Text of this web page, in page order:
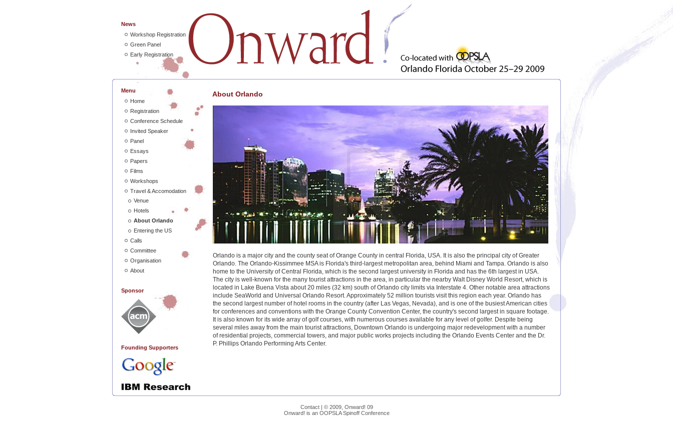
News
Workshop Registration
Green Panel
Early Registration
Menu
Home
Registration
Conference Schedule
Invited Speaker
Panel
Essays
Papers
Films
Workshops
Travel & Accomodation
Venue
Hotels
About Orlando
Entering the US
Calls
Committee
Organisation
About
Sponsor
Founding Supporters
About Orlando
Orlando is a major city and the county seat of Orange County in central Florida, USA. It is also the principal city of Greater
Orlando. The Orlando-Kissimmee MSA is Florida's third-largest metropolitan area, behind Miami and Tampa. Orlando is also
home to the University of Central Florida, which is the second largest university in Florida and has the 6th largest in USA.
The city is well-known for the many tourist attractions in the area, in particular the nearby Walt Disney World Resort, which is
located in Lake Buena Vista about 20 miles (32 km) south of Orlando city limits via Interstate 4. Other notable area attractions
include SeaWorld and Universal Orlando Resort. Approximately 52 million tourists visit this region each year. Orlando has
the second largest number of hotel rooms in the country (after Las Vegas, Nevada), and is one of the busiest American cities
for conferences and conventions with the Orange County Convention Center, the country's second largest in square footage.
It is also known for its wide array of golf courses, with numerous courses available for any level of golfer. Despite being
several miles away from the main tourist attractions, Downtown Orlando is undergoing major redevelopment with a number
of residential projects, commercial towers, and major public works projects including the Orlando Events Center and the Dr.
P. Phillips Orlando Performing Arts Center.
Contact| © 2009, Onward! 09
Onward! is an OOPSLA Spinoff Conference